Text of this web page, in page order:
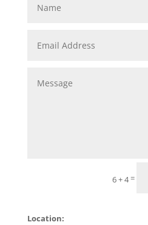
6 + 4=
Location: